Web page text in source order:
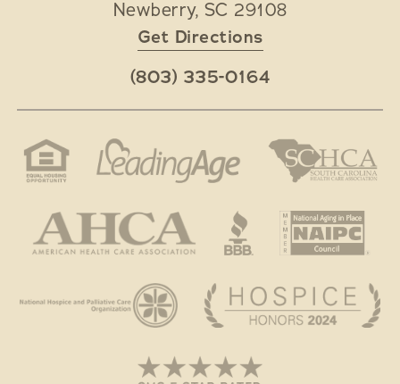
Newberry, SC 29108
Get Directions
(803) 335-0164